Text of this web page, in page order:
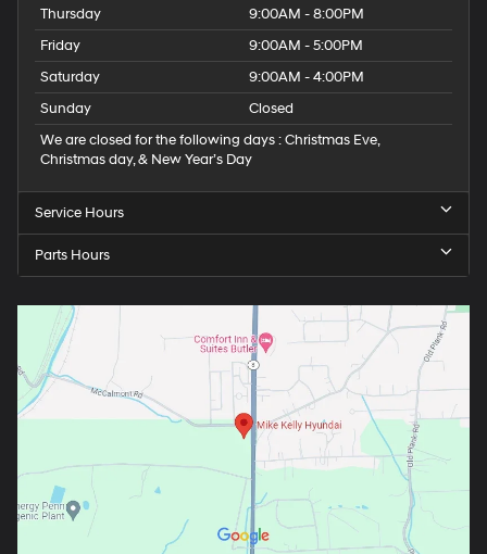
Thursday
9:00AM - 8:00PM
Friday
9:00AM - 5:00PM
Saturday
9:00AM - 4:00PM
Sunday
Closed
We are closed for the following days : Christmas Eve,
Christmas day, & New Year’s Day
Service Hours
Parts Hours